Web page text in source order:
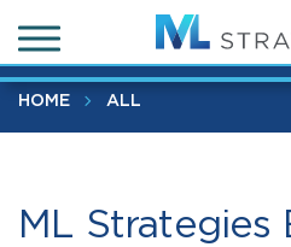
to
main
content
HOME ALL
ML Strategies
ML Strategies Energy and
10/13/2014